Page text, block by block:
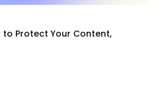
to Protect Your Content,